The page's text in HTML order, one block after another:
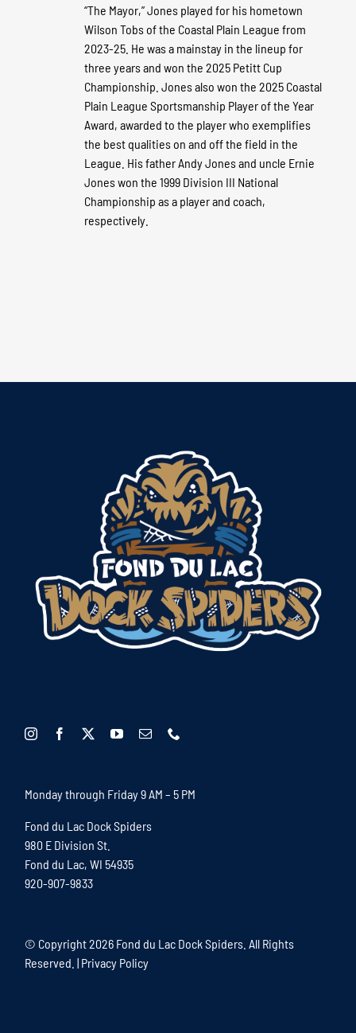
“The Mayor,” Jones played for his hometown
Wilson Tobs of the Coastal Plain League from
2023-25. He was a mainstay in the lineup for
three years and won the 2025 Petitt Cup
Championship. Jones also won the 2025 Coastal
Plain League Sportsmanship Player of the Year
Award, awarded to the player who exemplifies
the best qualities on and off the field in the
League. His father Andy Jones and uncle Ernie
Jones won the 1999 Division III National
Championship as a player and coach,
respectively.
Monday through Friday 9 AM – 5 PM
Fond du Lac Dock Spiders
980 E Division St.
Fond du Lac, WI 54935
920-907-9833
© Copyright2026 Fond du Lac Dock Spiders. All Rights
Reserved. | Privacy Policy